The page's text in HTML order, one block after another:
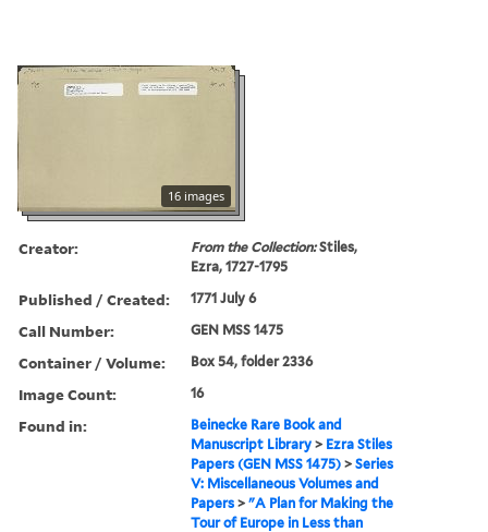
16 images
Creator: From the Collection:Stiles,
Ezra, 1727-1795
Published / Created: 1771 July 6
Call Number: GEN MSS 1475
Container / Volume: Box 54, folder 2336
Image Count: 16
Found in:
Beinecke Rare Book and
Manuscript Library > Ezra Stiles
Papers (GEN MSS 1475) >Series
V: Miscellaneous Volumes and
Papers >"A Plan for Making the
Tour of Europe in Less than